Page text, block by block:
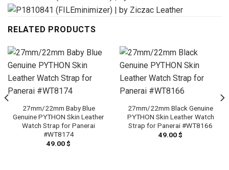
RELATED PRODUCTS
27mm/22mm Baby Blue
Genuine PYTHON Skin Leather
Watch Strap for Panerai
#WT8174
49.00$
27mm/22mm Black Genuine
PYTHON Skin Leather Watch
Strap for Panerai #WT8166
49.00$